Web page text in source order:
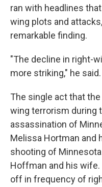
ran with headlines
wing plots and
remarkable finding.
"The decline in right-
more striking," he said.
The single act that
wing terrorism during
assassination of
Melissa Hortman and
shooting of
Hoffman and his
off in frequency of